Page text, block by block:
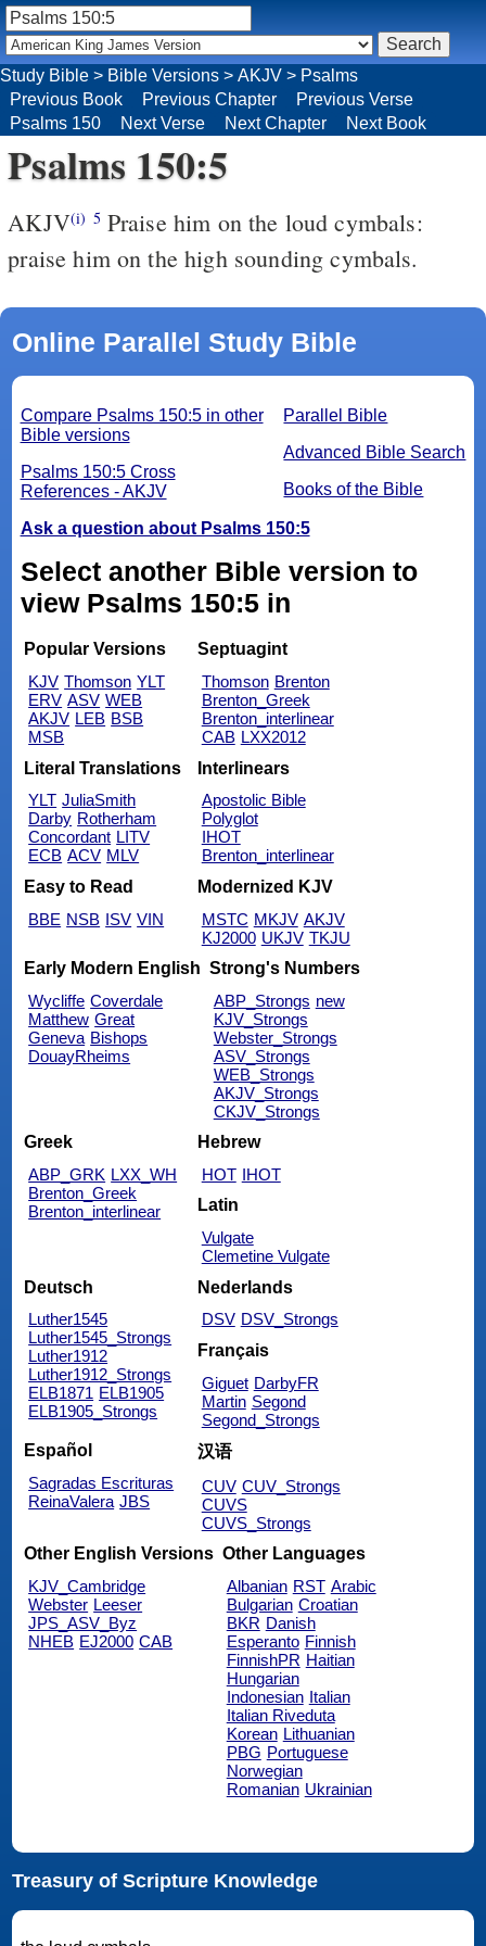
Psalms 150:5
AKJV(i) 5 Praise him on the loud cymbals:
praise him on the high sounding cymbals.
Online Parallel Study Bible
Parallel Bible
Advanced Bible Search
Books of the Bible
Compare Psalms 150:5 in other
Bible versions
Psalms 150:5 Cross
References - AKJV
Ask a question about Psalms 150:5
Select another Bible version to
view Psalms 150:5 in
Popular Versions
KJV Thomson YLT
ERV ASV WEB
AKJV LEB BSB
MSB
Septuagint
Thomson Brenton
Brenton_Greek
Brenton_interlinear
CAB LXX2012
Literal Translations
YLT JuliaSmith
Darby Rotherham
Concordant LITV
ECB ACV MLV
Interlinears
Apostolic Bible
Polyglot
IHOT
Brenton_interlinear
Easy to Read
BBE NSB ISV VIN
Modernized KJV
MSTC MKJV AKJV
KJ2000 UKJV TKJU
Early Modern English
Wycliffe Coverdale
Matthew Great
Geneva Bishops
DouayRheims
Strong's Numbers
ABP_Strongs new
KJV_Strongs
Webster_Strongs
ASV_Strongs
WEB_Strongs
AKJV_Strongs
CKJV_Strongs
Greek
ABP_GRK LXX_WH
Brenton_Greek
Brenton_interlinear
Hebrew
HOT IHOT
Latin
Vulgate
Clemetine Vulgate
Deutsch
Luther1545
Luther1545_Strongs
Luther1912
Luther1912_Strongs
ELB1871 ELB1905
ELB1905_Strongs
Nederlands
DSV DSV_Strongs
Français
Giguet DarbyFR
Martin Segond
Segond_Strongs
Español
Sagradas Escrituras
ReinaValera JBS
汉语
CUV CUV_Strongs
CUVS
CUVS_Strongs
Other English Versions
KJV_Cambridge
Webster Leeser
JPS_ASV_Byz
NHEB EJ2000 CAB
Other Languages
Albanian RST Arabic
Bulgarian Croatian
BKR Danish
Esperanto Finnish
FinnishPR Haitian
Hungarian
Indonesian Italian
Italian Riveduta
Korean Lithuanian
PBG Portuguese
Norwegian
Romanian Ukrainian
Treasury of Scripture Knowledge
Study Bible > Bible Versions > AKJV > Psalms
Previous Book
Previous Chapter
Previous Verse
Psalms 150
Next Verse Next Chapter Next Book